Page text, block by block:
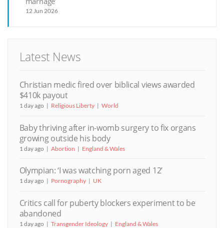
12 Jun 2026
Latest News
Christian medic fired over biblical views awarded
$410k payout
1 day ago Religious Liberty World
Baby thriving after in-womb surgery to fix organs
growing outside his body
1 day ago Abortion England & Wales
Olympian: ‘I was watching porn aged 12’
1 day ago Pornography UK
Critics call for puberty blockers experiment to be
abandoned
1 day ago Transgender Ideology England & Wales